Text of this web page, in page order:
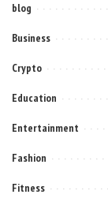
blog
Business
Crypto
Education
Entertainment
Fashion
Fitness